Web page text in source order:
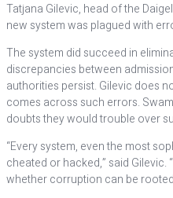
Tatjana Gilevic, head of the
new system was plagued with
The system did succeed in
discrepancies between
authorities persist. Gilevic does
comes across such errors.
doubts they would trouble over
“Every system, even the most
cheated or hacked,” said
whether corruption can be